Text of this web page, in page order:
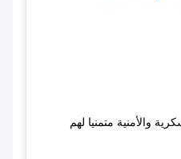
والأمنية متمنيا لهم